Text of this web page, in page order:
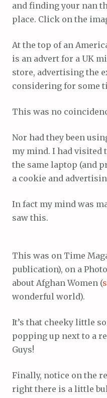
and finding your nan
place. Click on the
At the top of an
is an advert for a UK
store, advertising the
considering for some
This was no
Nor had they been
my mind. I had
the same laptop (and
a cookie and
In fact my mind was
saw this.
This was on Time
publication), on a
about Afghan Women (
wonderful world).
It’s that cheeky little
popping up next to a
Guys!
Finally, notice on the
right there is a little